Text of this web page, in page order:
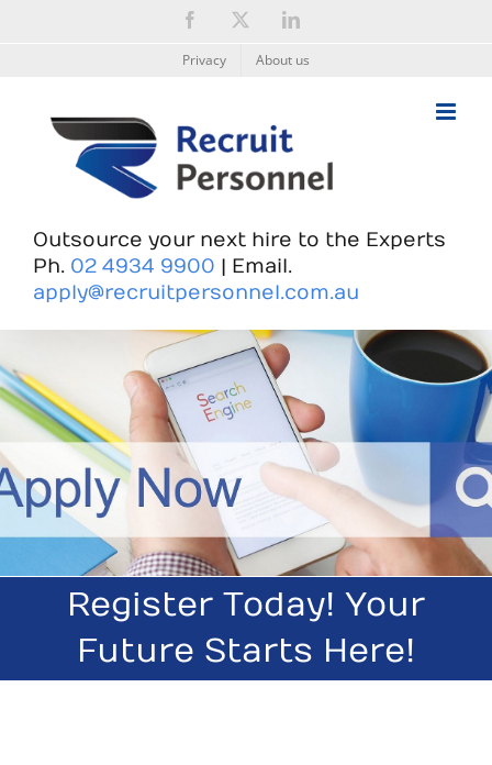
Facebook LinkedIn
Privacy About us
Outsource your next hire to the Experts
Ph. 02 4934 9900 | Email.
apply@recruitpersonnel.com.au
Register Today! Your
Future Starts Here!